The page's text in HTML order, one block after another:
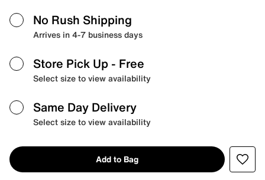
No Rush Shipping
Arrives in 4-7 business days
Store Pick Up - Free
Select size to view availability
Same Day Delivery
Select size to view availability
Add to Bag